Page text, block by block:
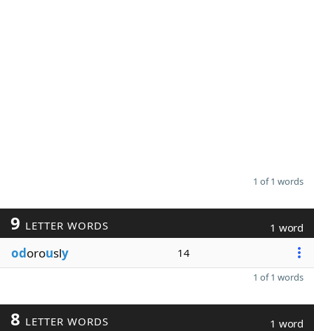
1 of 1 words
9 LETTER WORDS 1 word
odorously 14
1 of 1 words
8 LETTER WORDS 1 word